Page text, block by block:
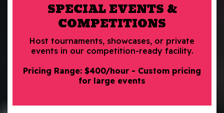
SPECIAL EVENTS &
COMPETITIONS
Host tournaments, showcases, or private
events in our competition-ready facility.
Pricing Range: $400/hour - Custom pricing
for large events